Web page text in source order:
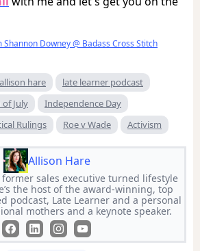
Downey @ Badass Cross Stitch
allison hare
late learner podcast
July
Independence Day
Rulings Roe v Wade Activism
Allison Hare
sales executive turned lifestyle
the host of the award-winning, top
podcast, Late Learner and a personal
mothers and a keynote speaker.